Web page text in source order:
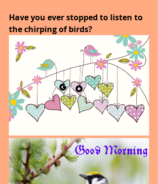
Have you ever stopped to listen to
the chirping of birds?